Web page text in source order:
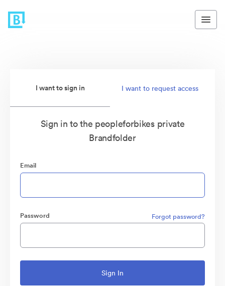
I want to sign in I want to request access
Sign in to the peopleforbikes private
Brandfolder
Email
Password Forgot password?